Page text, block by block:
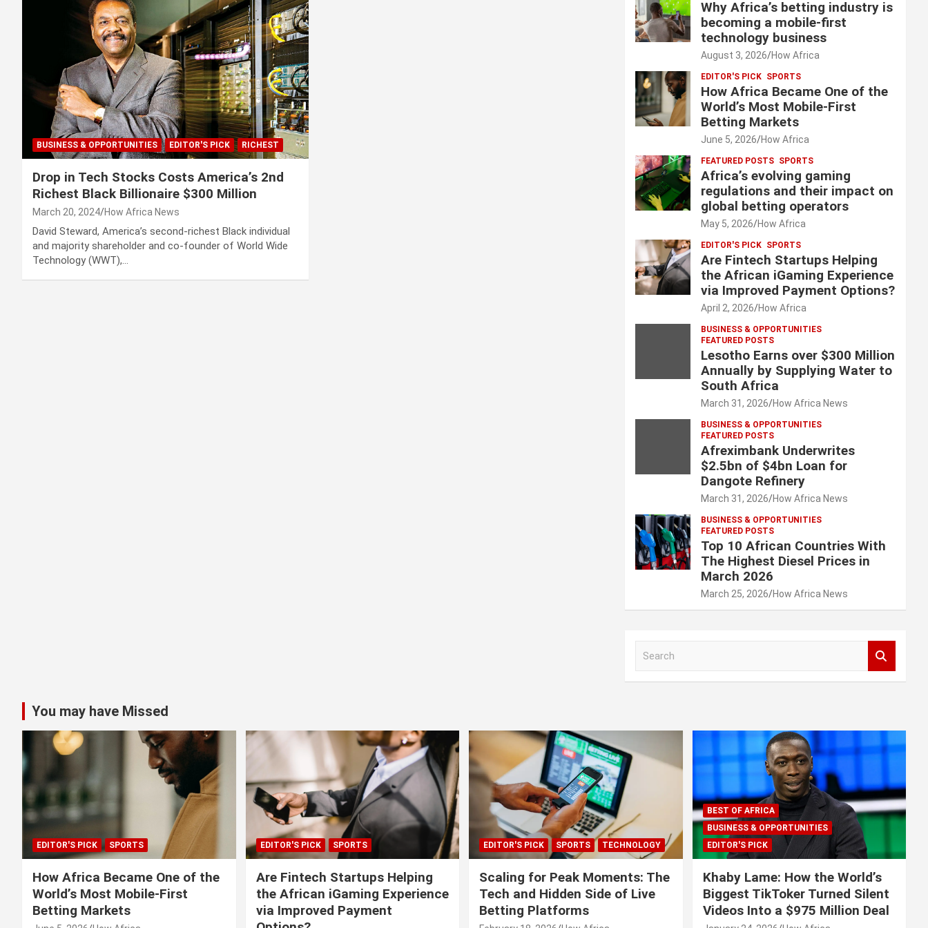
BUSINESS & OPPORTUNITIES EDITOR'S PICK RICHEST
Drop in Tech Stocks Costs America’s 2nd
Richest Black Billionaire $300 Million
March 20, 2024 How Africa News
David Steward, America’s second-richest Black individual
and majority shareholder and co-founder of World Wide
Technology (WWT),…
Why Africa’s betting industry is
becoming a mobile-first
technology business
August 3, 2026 How Africa
EDITOR'S PICK SPORTS
How Africa Became One of the
World’s Most Mobile-First
Betting Markets
June 5, 2026 How Africa
FEATURED POSTS SPORTS
Africa’s evolving gaming
regulations and their impact on
global betting operators
May 5, 2026 How Africa
EDITOR'S PICK SPORTS
Are Fintech Startups Helping
the African iGaming Experience
via Improved Payment Options?
April 2, 2026 How Africa
BUSINESS & OPPORTUNITIES
FEATURED POSTS
Lesotho Earns over $300 Million
Annually by Supplying Water to
South Africa
March 31, 2026 How Africa News
BUSINESS & OPPORTUNITIES
FEATURED POSTS
Afreximbank Underwrites
$2.5bn of $4bn Loan for
Dangote Refinery
March 31, 2026 How Africa News
BUSINESS & OPPORTUNITIES
FEATURED POSTS
Top 10 African Countries With
The Highest Diesel Prices in
March 2026
March 25, 2026 How Africa News
You may have Missed
EDITOR'S PICK SPORTS
How Africa Became One of the
World’s Most Mobile-First
Betting Markets
EDITOR'S PICK SPORTS
Are Fintech Startups Helping
the African iGaming Experience
via Improved Payment
EDITOR'S PICK SPORTS TECHNOLOGY
Scaling for Peak Moments: The
Tech and Hidden Side of Live
Betting Platforms
BEST OF AFRICA
BUSINESS & OPPORTUNITIES
EDITOR'S PICK
Khaby Lame: How the World’s
Biggest TikToker Turned Silent
Videos Into a $975 Million Deal